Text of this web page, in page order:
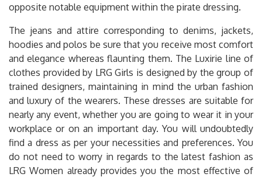
opposite notable equipment within the pirate dressing.
The jeans and attire corresponding to denims, jackets,
hoodies and polos be sure that you receive most comfort
and elegance whereas flaunting them. The Luxirie line of
clothes provided by LRG Girls is designed by the group of
trained designers, maintaining in mind the urban fashion
and luxury of the wearers. These dresses are suitable for
nearly any event, whether you are going to wear it in your
workplace or on an important day. You will undoubtedly
find a dress as per your necessities and preferences. You
do not need to worry in regards to the latest fashion as
LRG Women already provides you the most effective of